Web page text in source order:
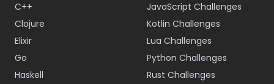
C++
Clojure
Elixir
Go
Haskell
JavaScript Challenges
Kotlin Challenges
Lua Challenges
Python Challenges
Rust Challenges